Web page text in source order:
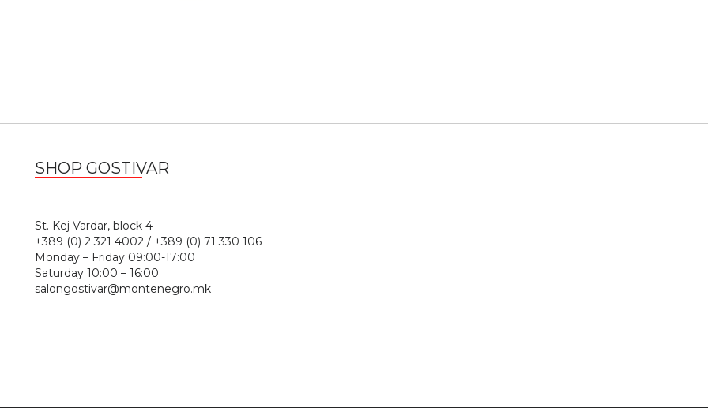
SHOP GOSTIVAR
St. Kej Vardar, block 4
+389 (0) 2 321 4002 / +389 (0) 71 330 106
Monday – Friday 09:00-17:00
Saturday 10:00 – 16:00
salongostivar@montenegro.mk